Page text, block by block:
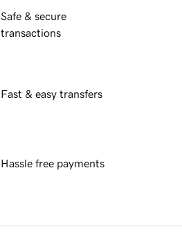
Safe & secure
transactions
Fast & easy transfers
Hassle free payments